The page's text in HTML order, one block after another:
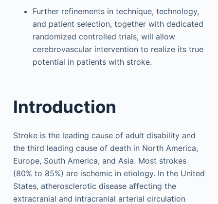
Further refinements in technique, technology,
and patient selection, together with dedicated
randomized controlled trials, will allow
cerebrovascular intervention to realize its true
potential in patients with stroke.
Introduction
Stroke is the leading cause of adult disability and
the third leading cause of death in North America,
Europe, South America, and Asia. Most strokes
(80% to 85%) are ischemic in etiology. In the United
States, atherosclerotic disease affecting the
extracranial and intracranial arterial circulation